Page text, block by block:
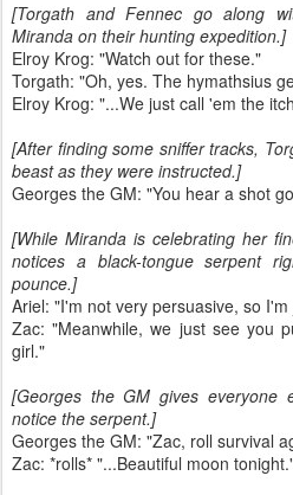
[Torgath and Fennec go along
Miranda on their hunting expedition.]
Elroy Krog: "Watch out for these."
Torgath: "Oh, yes. The hymathsius
Elroy Krog: "...We just call 'em the
[After finding some sniffer tracks,
beast as they were instructed.]
Georges the GM: "You hear a shot
[While Miranda is celebrating her
notices a black-tongue serpent
pounce.]
Ariel: "I'm not very persuasive, so
Zac: "Meanwhile, we just see you
girl."
[Georges the GM gives
notice the serpent.]
Georges the GM: "Zac, roll survival
Zac: *rolls* "...Beautiful moon